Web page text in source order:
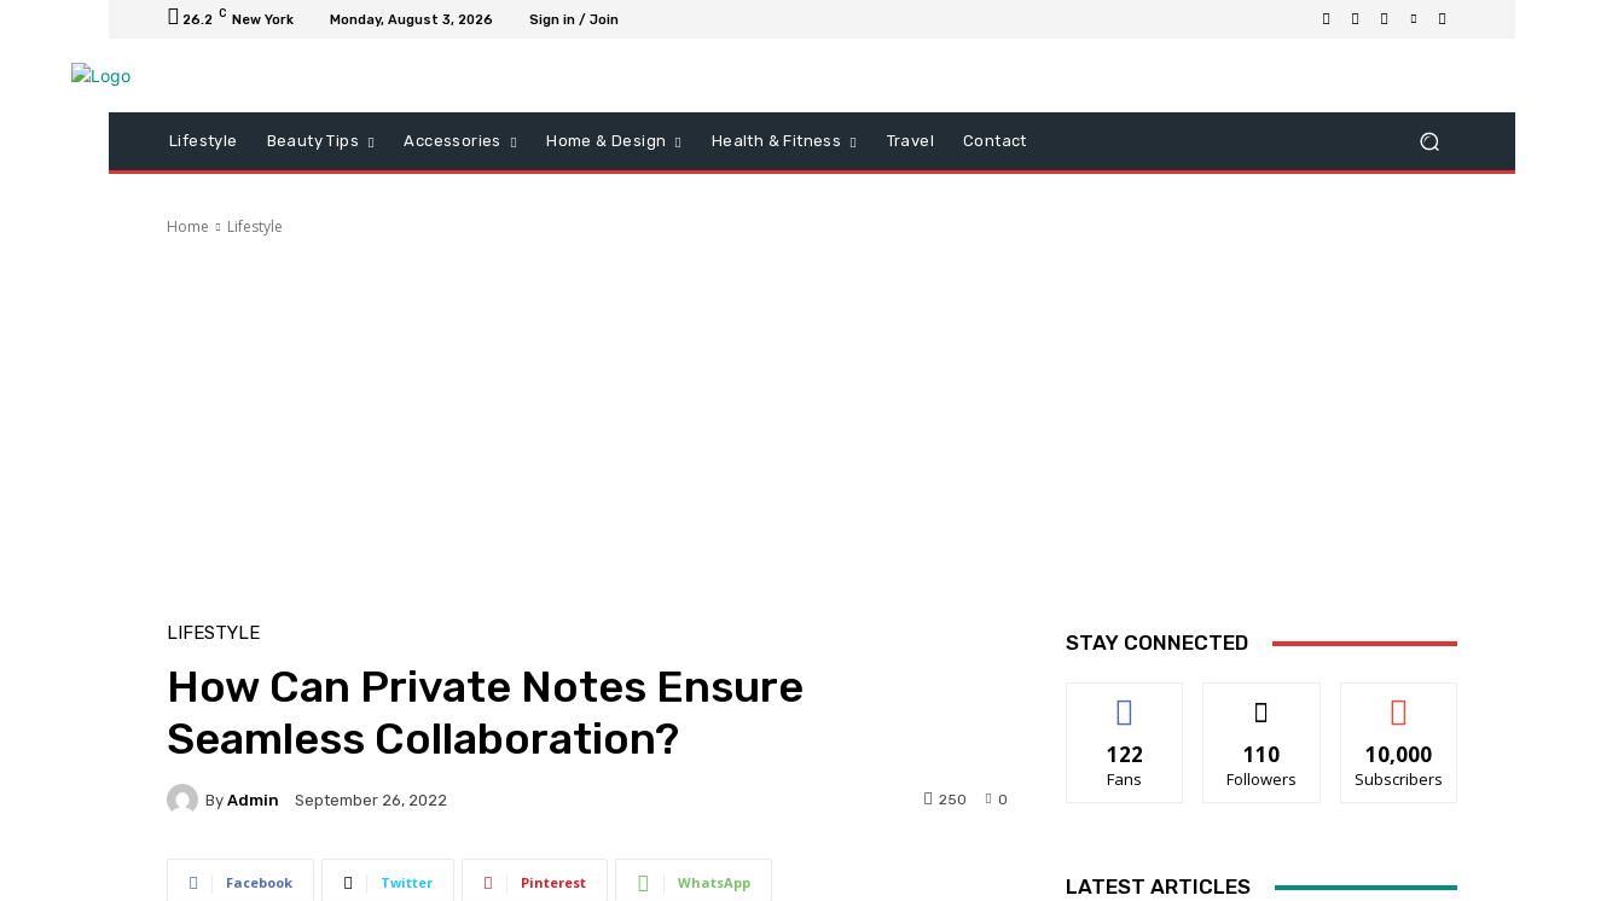
26.2 C New York Monday, August 3, 2026 Sign in / Join
Lifestyle Beauty Tips Accessories Home & Design Health & Fitness Travel Contact
Home Lifestyle
LIFESTYLE
How Can Private Notes Ensure
Seamless Collaboration?
By Admin September 26, 2022 0
250
Facebook Twitter Pinterest WhatsApp
STAY CONNECTED
122
Fans
110
Followers
10,000
Subscribers
LATEST ARTICLES